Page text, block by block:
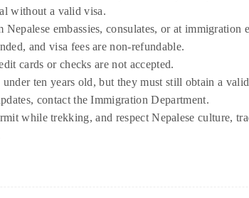
without a valid visa.
embassies, consulates, or at immigration
and visa fees are non-refundable.
cards or checks are not accepted.
ten years old, but they must still obtain a
contact the Immigration Department.
while trekking, and respect Nepalese culture,